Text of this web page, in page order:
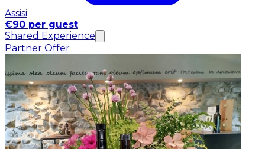
Assisi
€90 per guest
Shared Experience
Partner Offer